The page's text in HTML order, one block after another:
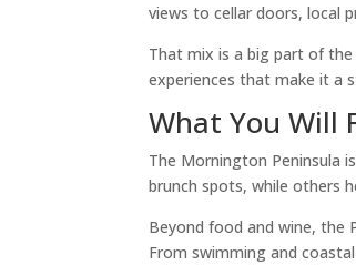
views to cellar doors, local
That mix is a big part of the
experiences that make it a
What You Will
The Mornington Peninsula
brunch spots, while others
Beyond food and wine, the
From swimming and